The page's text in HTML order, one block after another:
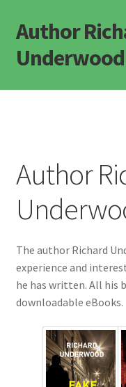
Skip
to
navigation
Skip
to
content
Author
Underwood
Home
Popular Science
Defining Life
Misc Books
FAQ
Richard Underwood’s
Author
The author Richard
experience and
he has written. All his
downloadable eBooks.